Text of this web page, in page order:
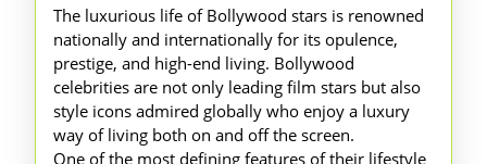
The luxurious life of Bollywood stars is renowned
nationally and internationally for its opulence,
prestige, and high-end living. Bollywood
celebrities are not only leading film stars but also
style icons admired globally who enjoy a luxury
way of living both on and off the screen.
One of the most defining features of their lifestyle